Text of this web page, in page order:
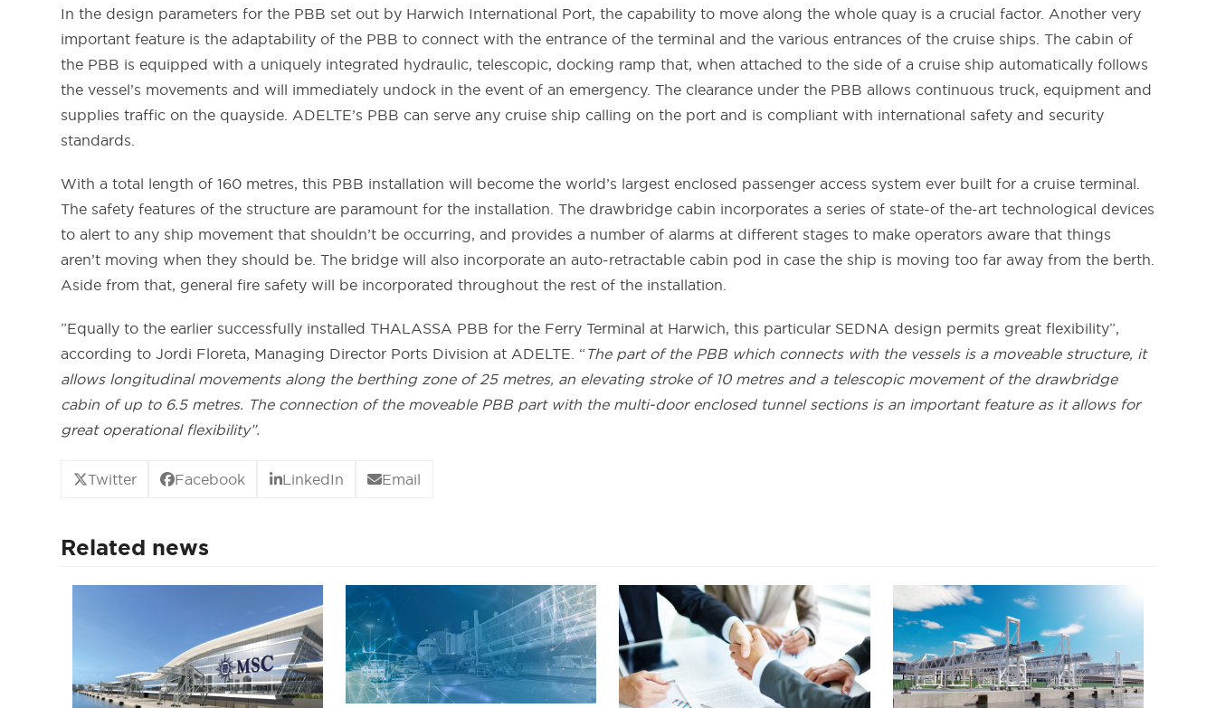
In the design parameters for the PBB set out by Harwich International Port, the capability to move along the whole quay is a crucial factor. Another very
important feature is the adaptability of the PBB to connect with the entrance of the terminal and the various entrances of the cruise ships. The cabin of
the PBB is equipped with a uniquely integrated hydraulic, telescopic, docking ramp that, when attached to the side of a cruise ship automatically follows
the vessel’s movements and will immediately undock in the event of an emergency. The clearance under the PBB allows continuous truck, equipment and
supplies traffic on the quayside. ADELTE’s PBB can serve any cruise ship calling on the port and is compliant with international safety and security
standards.
With a total length of 160 metres, this PBB installation will become the world’s largest enclosed passenger access system ever built for a cruise terminal.
The safety features of the structure are paramount for the installation. The drawbridge cabin incorporates a series of state-of the-art technological devices
to alert to any ship movement that shouldn’t be occurring, and provides a number of alarms at different stages to make operators aware that things
aren’t moving when they should be. The bridge will also incorporate an auto-retractable cabin pod in case the ship is moving too far away from the berth.
Aside from that, general fire safety will be incorporated throughout the rest of the installation.
”Equally to the earlier successfully installed THALASSA PBB for the Ferry Terminal at Harwich, this particular SEDNA design permits great flexibility”,
according to Jordi Floreta, Managing Director Ports Division at ADELTE. “The part of the PBB which connects with the vessels is a moveable structure, it
allows longitudinal movements along the berthing zone of 25 metres, an elevating stroke of 10 metres and a telescopic movement of the drawbridge
cabin of up to 6.5 metres. The connection of the moveable PBB part with the multi-door enclosed tunnel sections is an important feature as it allows for
great operational flexibility”.
Twitter Facebook LinkedIn Email
Related news